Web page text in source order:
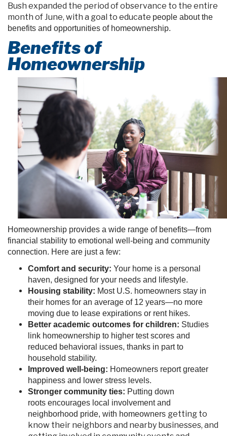
Bush expanded the period of observance to the entire
month of June, with a goal to educate people about the
benefits and opportunities of homeownership.
Benefits of
Homeownership
Homeownership provides a wide range of benefits—from
financial stability to emotional well-being and community
connection. Here are just a few:
Comfort and security: Your home is a personal
haven, designed for your needs and lifestyle.
Housing stability: Most U.S. homeowners stay in
their homes for an average of 12 years—no more
moving due to lease expirations or rent hikes.
Better academic outcomes for children: Studies
link homeownership to higher test scores and
reduced behavioral issues, thanks in part to
household stability.
Improved well-being: Homeowners report greater
happiness and lower stress levels.
Stronger community ties: Putting down
roots encourages local involvement and
neighborhood pride, with homeowners getting to
know their neighbors and nearby businesses, and